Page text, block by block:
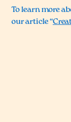
To learn more
our article “